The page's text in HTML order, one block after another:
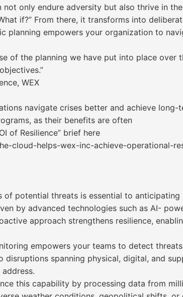
not only endure adversity but also thrive in
if?” From there, it transforms into
planning empowers your organization to
of the planning we have put into place
WEX
navigate crises better and achieve
as their benefits are often
of Resilience” brief here
cloud-helps-wex-inc-achieve-operational-
of potential threats is essential to
by advanced technologies such as AI-
approach strengthens resilience,
empowers your teams to detect
spanning physical, digital, and
this capability by processing data from